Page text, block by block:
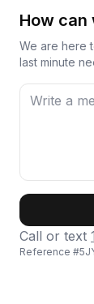
How can
We are here
last minute
Call or text
Reference #